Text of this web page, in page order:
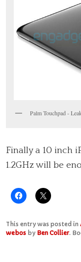
Palm Touchpad -
Finally a 10 inch
1.2GHz will be
This entry was posted in
webosby Ben Collier.